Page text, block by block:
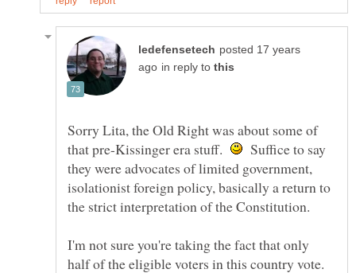
posted 17 years
in reply to
Sorry Lita, the Old Right was about some of
that pre-Kissinger era stuff.
Suffice to say
they were advocates of limited government,
isolationist foreign policy, basically a return to
I'm not sure you're taking the fact that only
half of the eligible voters in this country vote.